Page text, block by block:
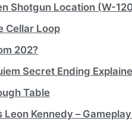
Shotgun Location (W-
Cellar Loop
202?
Secret Ending
Table
Kennedy –